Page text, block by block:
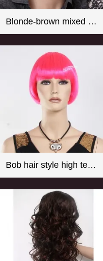
Blonde-brown mixed color short curly men wigs
Bob hair style high temperature fiber hot pink mannequin wig